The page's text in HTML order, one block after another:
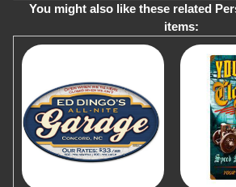
You might also like these related
items: